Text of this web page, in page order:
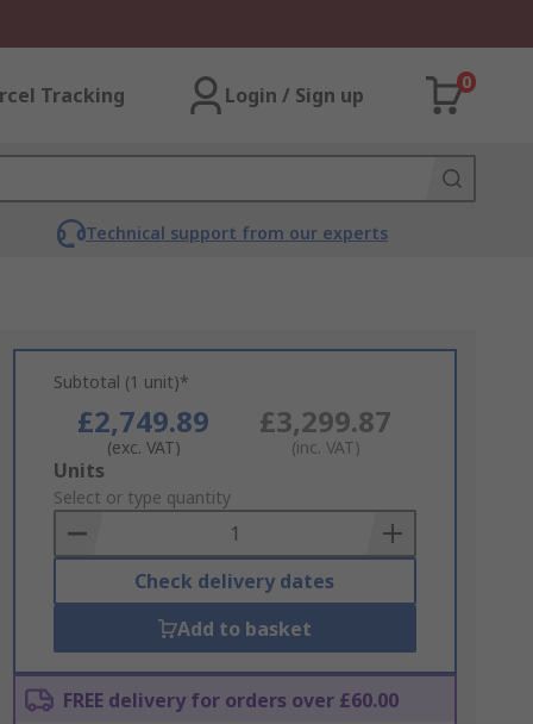
Tracking Login / Sign up
0
Technical support from our experts
Subtotal (1 unit)*
£2,749.89
(exc. VAT)
£3,299.87
(inc. VAT)
Add
to
Basket
Units
Select or type quantity
Check delivery dates
Add to basket
FREE delivery for orders over £60.00